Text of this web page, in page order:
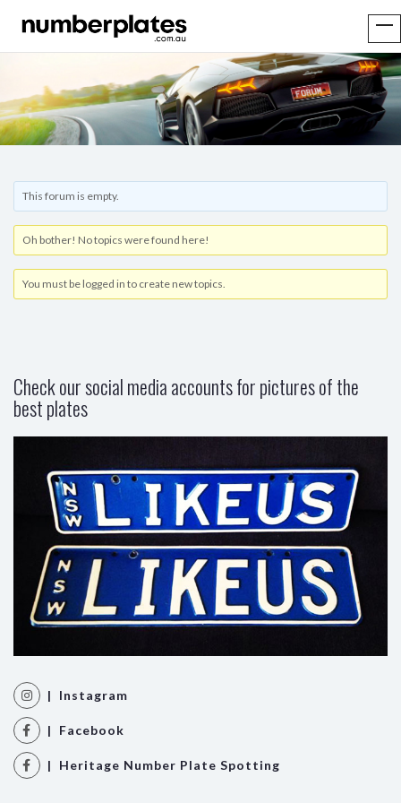
This forum is empty.
Oh bother! No topics were found here!
You must be logged in to create new topics.
Check our social media accounts for pictures of the
best plates
| Instagram
| Facebook
| Heritage Number Plate Spotting